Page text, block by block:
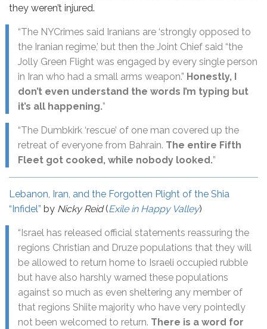
they weren’t injured.
“The NYCrimes said Iranians are ‘strongly opposed to
the Iranian regime,’ but then the Joint Chief said “the
Jolly Green Flight was engaged by every single person
in Iran who had a small arms weapon.” Honestly, I
don’t even understand the words I’m typing but
it’s all happening.”
“The Dumbkirk ‘rescue’ of one man covered up the
retreat of everyone from Bahrain. The entire Fifth
Fleet got cooked, while nobody looked.”
Lebanon, Iran, and the Forgotten Plight of the Shia
“Infidel” by Nicky Reid(Exile in Happy Valley)
“Israel has released official statements reassuring the
regions Christian and Druze populations that they will
be allowed to return home to Israeli occupied rubble
but have also harshly warned these populations
against so much as even sheltering any member of
that regions Shiite majority who have very pointedly
not been welcomed to return. There is a word for